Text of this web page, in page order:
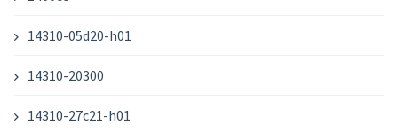
14310-05d20-h01
14310-20300
14310-27c21-h01